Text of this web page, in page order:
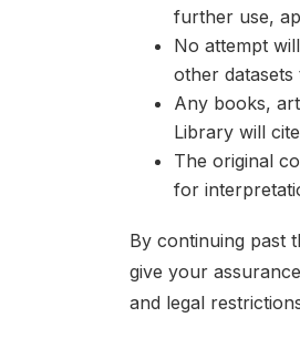
further use,
No attempt
other
Any books,
Library will
The original
for
By continuing past
give your
and legal